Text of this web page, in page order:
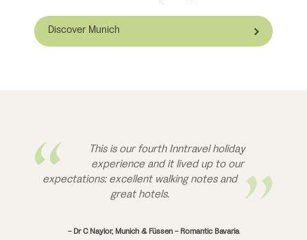
Discover Munich
This is our fourth Inntravel holiday
experience and it lived up to our
expectations: excellent walkingnotes and
great hotels.
- Dr C Naylor, Munich & Füssen - Romantic Bavaria